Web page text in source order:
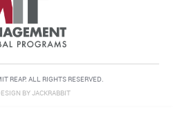
REAP. ALL RIGHTS RESERVED.
BY JACKRABBIT